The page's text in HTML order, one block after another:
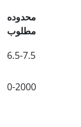
محدوده
مطلوب
6.5-7.5
0-2000